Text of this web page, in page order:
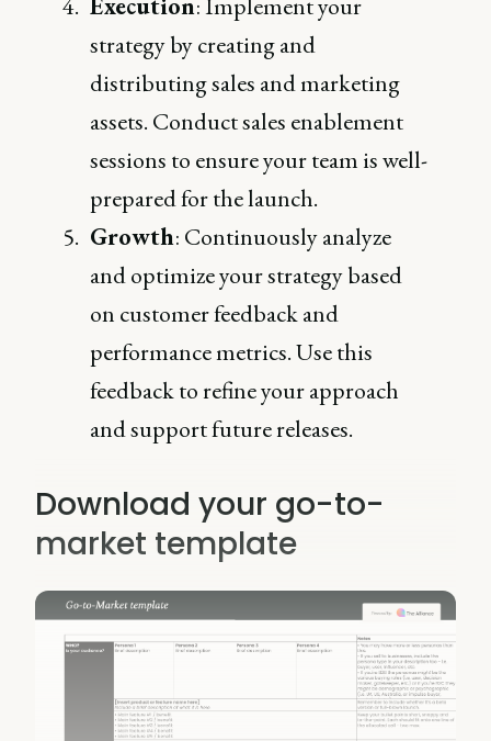
strategy by creating and
distributing sales and marketing
assets. Conduct sales enablement
sessions to ensure your team is well-
prepared for the launch.
Growth: Continuously analyze
and optimize your strategy based
on customer feedback and
performance metrics. Use this
feedback to refine your approach
and support future releases.
Download your go-to-
market template